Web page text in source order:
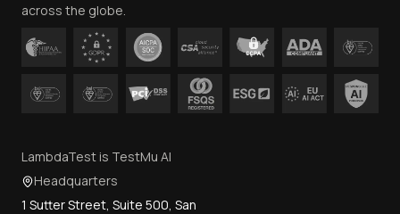
across the globe.
LambdaTest is TestMu AI
Headquarters
1 Sutter Street, Suite 500, San